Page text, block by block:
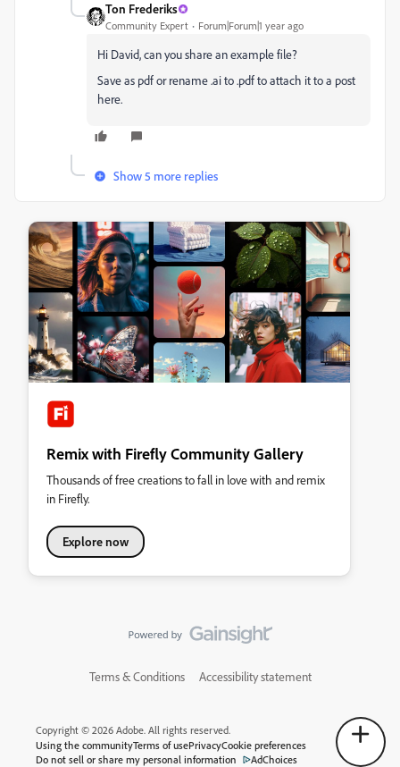
Ton Frederiks
Community Expert Forum|Forum|1 year ago
Hi David, can you share an example file?
Save as pdf or rename .ai to .pdf to attach it to a post
here.
Show 5 more replies
Remix with Firefly Community Gallery
Thousands of free creations to fall in love with and remix
in Firefly.
Explore now
Terms & Conditions Accessibility statement
Copyright © 2026 Adobe. All rights reserved.
Using the communityTerms of usePrivacyCookie preferences
Do not sell or share my personal information
AdChoices